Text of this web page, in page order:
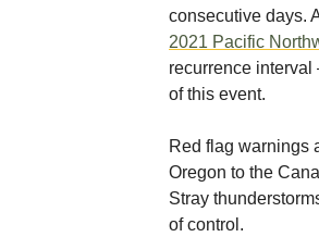
consecutive days.
2021 Pacific
recurrence
of this event.
Red flag warnings
Oregon to the
Stray
of control.